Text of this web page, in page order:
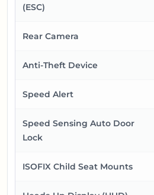
(ESC)
Rear Camera
Anti-Theft Device
Speed Alert
Speed Sensing Auto Door
Lock
ISOFIX Child Seat Mounts